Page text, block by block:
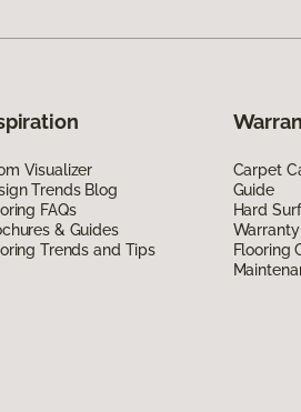
Visualizer
Trends Blog
FAQs
& Guides
Trends and Tips
Carpet
Guide
Hard
Flooring